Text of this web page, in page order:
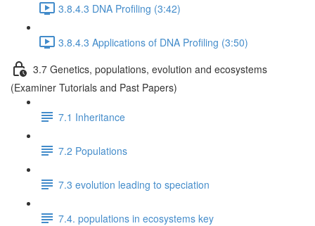
3.8.4.3 DNA Profiling (3:42)
3.8.4.3 Applications of DNA Profiling (3:50)
3.7 Genetics, populations, evolution and ecosystems
(Examiner Tutorials and Past Papers)
7.1 Inheritance
7.2 Populations
7.3 evolution leading to speciation
7.4. populations in ecosystems key